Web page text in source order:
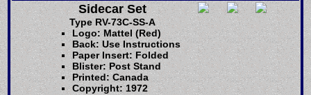
Sidecar Set
Type RV-73C-SS-A
Logo: Mattel (Red)
Back: Use Instructions
Paper Insert: Folded
Blister: Post Stand
Printed: Canada
Copyright: 1972